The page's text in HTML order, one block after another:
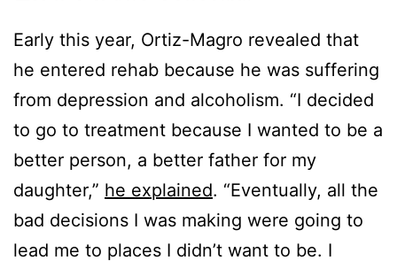
Early this year, Ortiz-Magro revealed that
he entered rehab because he was suffering
from depression and alcoholism. “I decided
to go to treatment because I wanted to be a
better person, a better father for my
daughter,” he explained. “Eventually, all the
bad decisions I was making were going to
lead me to places I didn’t want to be. I